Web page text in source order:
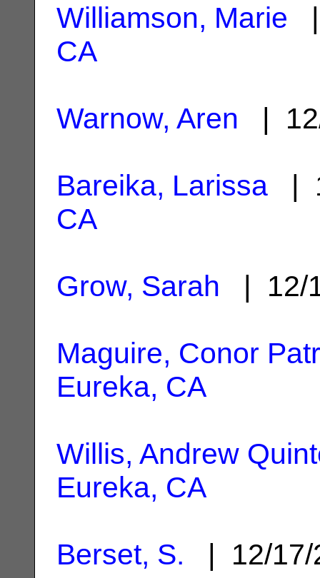
Williamson, Marie
CA
Warnow, Aren |
Bareika, Larissa |
CA
Grow, Sarah | 12/
Maguire, Conor
Eureka, CA
Willis, Andrew
Eureka, CA
Berset, S. | 12/